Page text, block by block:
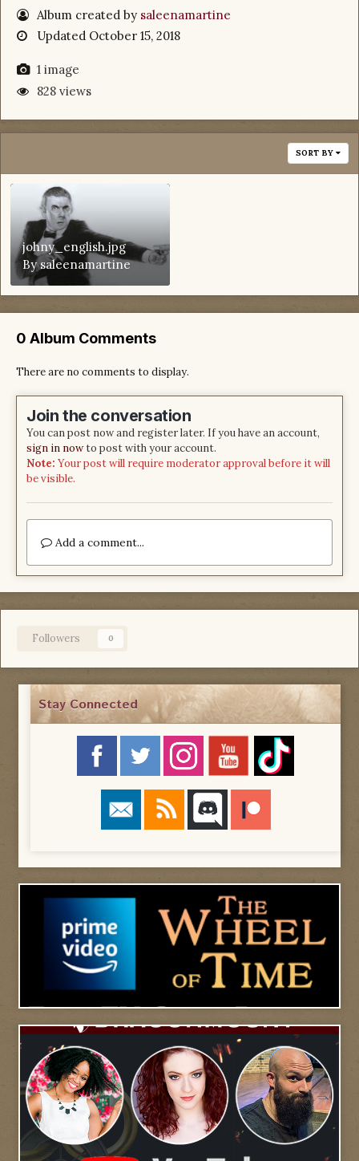
Album created by saleenamartine
Updated October 15, 2018
1 image
828 views
SORT BY
johny_english.jpg
Bysaleenamartine
0 Album Comments
There are no comments to display.
Join the conversation
You can post now and register later. If you have an account,
sign in nowto post with your account.
Note: Your post will require moderator approval before it will
be visible.
Add a comment...
Followers 0
Stay Connected